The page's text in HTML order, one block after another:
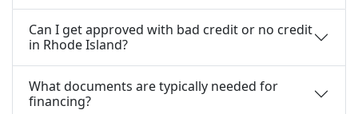
Can I get approved with bad credit or no credit
in Rhode Island?
What documents are typically needed for
financing?